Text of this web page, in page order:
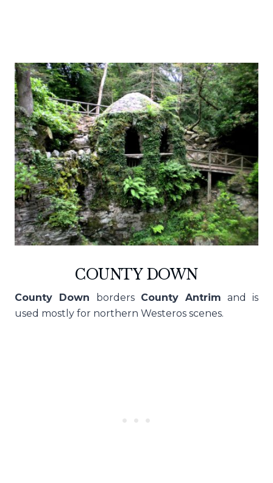
COUNTY DOWN
County Down borders County Antrim and is
used mostly for northern Westeros scenes.